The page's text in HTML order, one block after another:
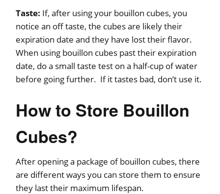
Taste: If, after using your bouillon cubes, you
notice an off taste, the cubes are likely their
expiration date and they have lost their flavor.
When using bouillon cubes past their expiration
date, do a small taste test on a half-cup of water
before going further. If it tastes bad, don’t use it.
How to Store Bouillon
Cubes?
After opening a package of bouillon cubes, there
are different ways you can store them to ensure
they last their maximum lifespan.